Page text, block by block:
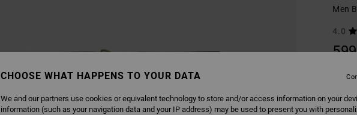
Men
4.0
CHOOSE WHAT HAPPENS TO YOUR DATA
We and our partners use cookies or equivalent technology to store and/or access information on your
information (such as your navigation data and your IP address) may be used to present you with